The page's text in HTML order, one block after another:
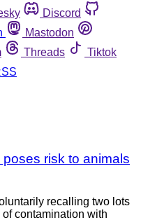
Discord
Mastodon
Threads
Tiktok
risk to animals
recalling two lots
contamination with